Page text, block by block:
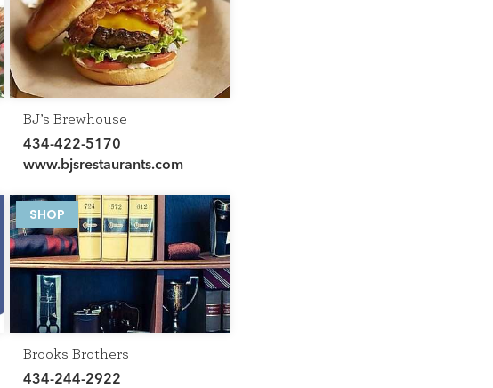
BJ’s Brewhouse
434-422-5170
www.bjsrestaurants.com
SHOP
Brooks Brothers
434-244-2922